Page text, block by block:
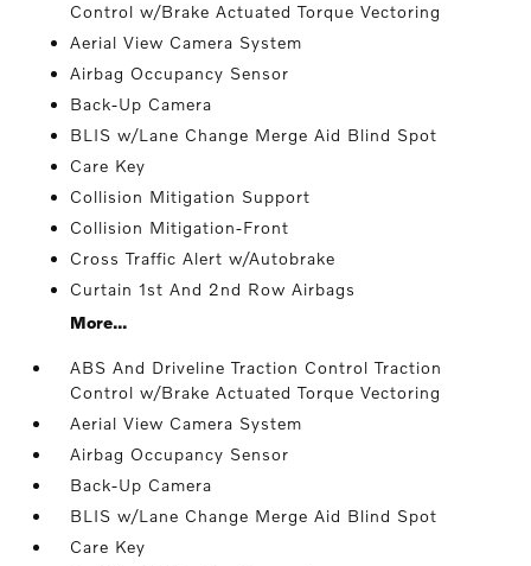
Control w/Brake Actuated Torque Vectoring
Aerial View Camera System
Airbag Occupancy Sensor
Back-Up Camera
BLIS w/Lane Change Merge Aid Blind Spot
Care Key
Collision Mitigation Support
Collision Mitigation-Front
Cross Traffic Alert w/Autobrake
Curtain 1st And 2nd Row Airbags
More...
ABS And Driveline Traction Control Traction
Control w/Brake Actuated Torque Vectoring
Aerial View Camera System
Airbag Occupancy Sensor
Back-Up Camera
BLIS w/Lane Change Merge Aid Blind Spot
Care Key